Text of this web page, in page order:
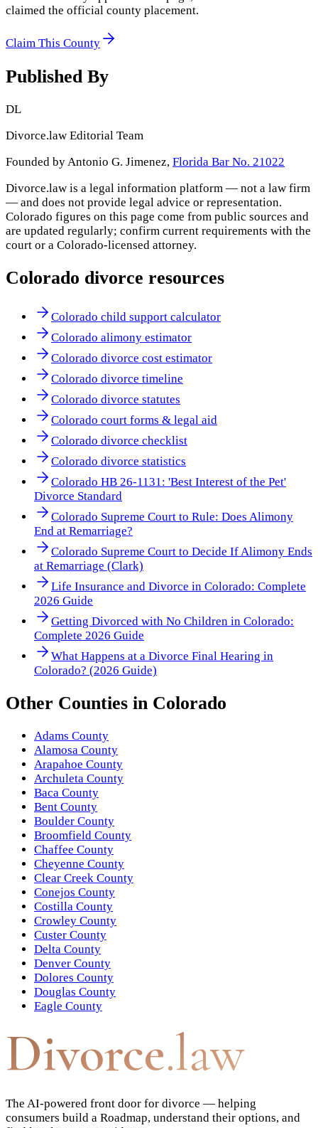
claimed the official county placement.
Claim This County
Published By
DL
Divorce.law Editorial Team
Founded by Antonio G. Jimenez, Florida Bar No. 21022
Divorce.law is a legal information platform — not a law firm
— and does not provide legal advice or representation.
Colorado figures on this page come from public sources and
are updated regularly; confirm current requirements with the
court or a Colorado-licensed attorney.
Colorado divorce resources
Colorado child support calculator
Colorado alimony estimator
Colorado divorce cost estimator
Colorado divorce timeline
Colorado divorce statutes
Colorado court forms & legal aid
Colorado divorce checklist
Colorado divorce statistics
Colorado HB 26-1131: 'Best Interest of the Pet'
Divorce Standard
Colorado Supreme Court to Rule: Does Alimony
End at Remarriage?
Colorado Supreme Court to Decide If Alimony Ends
at Remarriage (Clark)
Life Insurance and Divorce in Colorado: Complete
2026 Guide
Getting Divorced with No Children in Colorado:
Complete 2026 Guide
What Happens at a Divorce Final Hearing in
Colorado? (2026 Guide)
Other Counties in Colorado
Adams County
Alamosa County
Arapahoe County
Archuleta County
Baca County
Bent County
Boulder County
Broomfield County
Chaffee County
Cheyenne County
Clear Creek County
Conejos County
Costilla County
Crowley County
Custer County
Delta County
Denver County
Dolores County
Douglas County
Eagle County
Divorce.law
The AI-powered front door for divorce — helping
consumers build a Roadmap, understand their options, and